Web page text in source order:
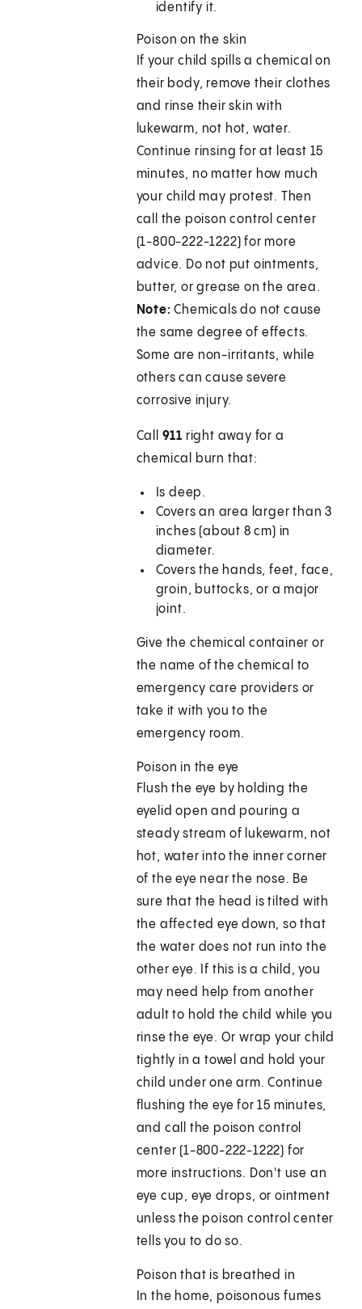
identify it.
Poison on the skin
If your child spills a chemical on
their body, remove their clothes
and rinse their skin with
lukewarm, not hot, water.
Continue rinsing for at least 15
minutes, no matter how much
your child may protest. Then
call the poison control center
(1-800-222-1222) for more
advice. Do not put ointments,
butter, or grease on the area.
Note: Chemicals do not cause
the same degree of effects.
Some are non-irritants, while
others can cause severe
corrosive injury.
Call 911 right away for a
chemical burn that:
Is deep.
Covers an area larger than 3
inches (about 8 cm) in
diameter.
Covers the hands, feet, face,
groin, buttocks, or a major
joint.
Give the chemical container or
the name of the chemical to
emergency care providers or
take it with you to the
emergency room.
Poison in the eye
Flush the eye by holding the
eyelid open and pouring a
steady stream of lukewarm, not
hot, water into the inner corner
of the eye near the nose. Be
sure that the head is tilted with
the affected eye down, so that
the water does not run into the
other eye. If this is a child, you
may need help from another
adult to hold the child while you
rinse the eye. Or wrap your child
tightly in a towel and hold your
child under one arm. Continue
flushing the eye for 15 minutes,
and call the poison control
center (1-800-222-1222) for
more instructions. Don't use an
eye cup, eye drops, or ointment
unless the poison control center
tells you to do so.
Poison that is breathed in
In the home, poisonous fumes